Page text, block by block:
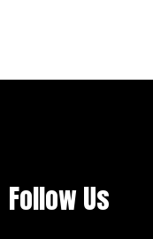
Follow Us